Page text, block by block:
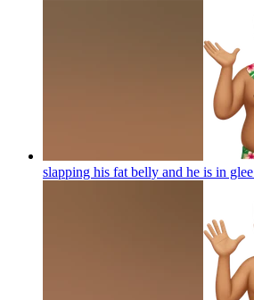
slapping his fat belly and he is in glee